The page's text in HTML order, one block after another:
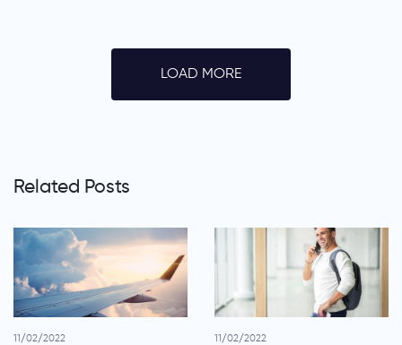
LOAD MORE
Related Posts
11/02/2022 11/02/2022